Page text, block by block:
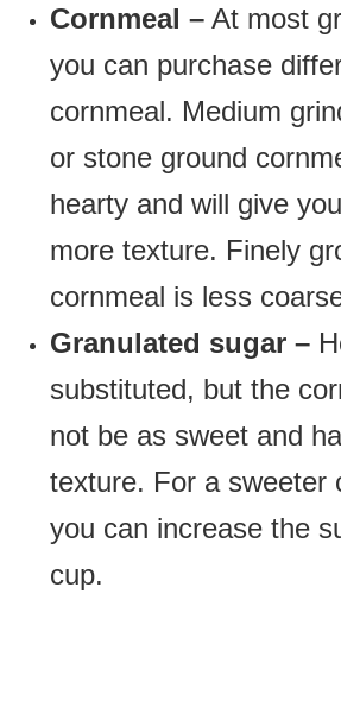
Cornmeal – At most
you can purchase
cornmeal. Medium
or stone ground
hearty and will give
more texture. Finely
cornmeal is less
Granulated sugar –
substituted, but the
not be as sweet and
texture. For a sweeter
you can increase the
cup.